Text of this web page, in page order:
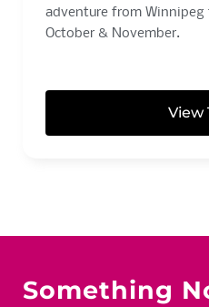
adventure from Winnipeg
October & November.
View
Something